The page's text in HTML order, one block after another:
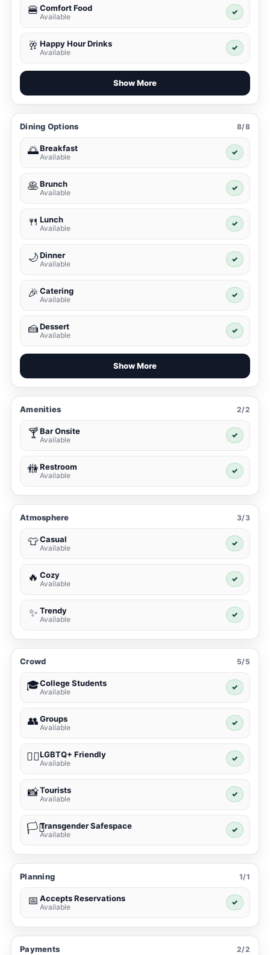
🍔 Comfort Food
Available
✓
🥂 Happy Hour Drinks
Available
✓
Show More
Dining Options 8/8
🌅Breakfast
Available
✓
🥞Brunch
Available
✓
🍴 Lunch
Available
✓
🌙Dinner
Available
✓
🎉 Catering
Available
✓
🍰Dessert
Available
✓
Show More
Amenities 2/2
🍸Bar Onsite
Available
✓
🚻Restroom
Available
✓
Atmosphere 3/3
👕Casual
Available
✓
🔥 Cozy
Available
✓
✨ Trendy
Available
✓
Crowd 5/5
🎓College Students
Available
✓
👥Groups
Available
✓
🏳️‍🌈LGBTQ+ Friendly
Available
✓
📸Tourists
Available
✓
🏳️‍⚧️Transgender Safespace
Available
✓
Planning 1/1
📅 Accepts Reservations
Available
✓
Payments 2/2